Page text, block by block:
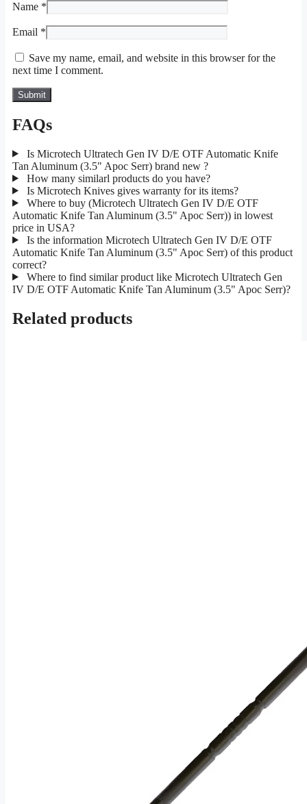
Name *
Email *
Save my name, email, and website in this browser for the
next time I comment.
FAQs
Is Microtech Ultratech Gen IV D/E OTF Automatic Knife
Tan Aluminum (3.5" Apoc Serr) brand new ?
How many similarl products do you have?
Is Microtech Knives gives warranty for its items?
Where to buy (Microtech Ultratech Gen IV D/E OTF
Automatic Knife Tan Aluminum (3.5" Apoc Serr)) in lowest
price in USA?
Is the information Microtech Ultratech Gen IV D/E OTF
Automatic Knife Tan Aluminum (3.5" Apoc Serr) of this product
correct?
Where to find similar product like Microtech Ultratech Gen
IV D/E OTF Automatic Knife Tan Aluminum (3.5" Apoc Serr)?
Related products